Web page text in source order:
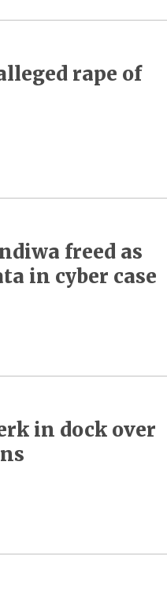
rape of
freed as
in cyber case
in dock over